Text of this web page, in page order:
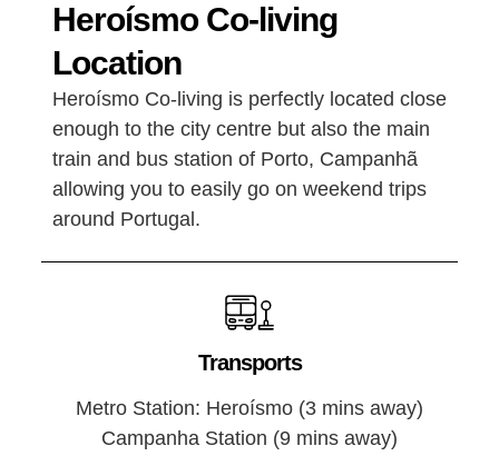
Heroísmo Co-living
Location
Heroísmo Co-living is perfectly located close
enough to the city centre but also the main
train and bus station of Porto, Campanhã
allowing you to easily go on weekend trips
around Portugal.
Transports
Metro Station: Heroísmo (3 mins away)
Campanha Station (9 mins away)